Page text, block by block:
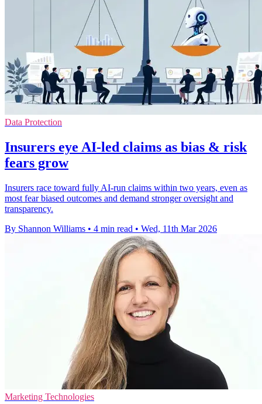
Data Protection
Insurers eye AI-led claims as bias & risk
fears grow
Insurers race toward fully AI-run claims within two years, even as
most fear biased outcomes and demand stronger oversight and
transparency.
By Shannon Williams • 4 min read • Wed, 11th Mar 2026
Marketing Technologies